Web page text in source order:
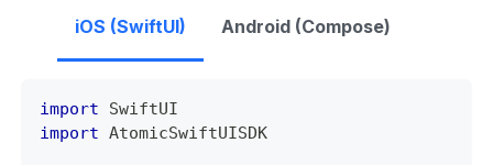
iOS (SwiftUI) Android (Compose)
import
SwiftUI
import AtomicSwiftUISDK